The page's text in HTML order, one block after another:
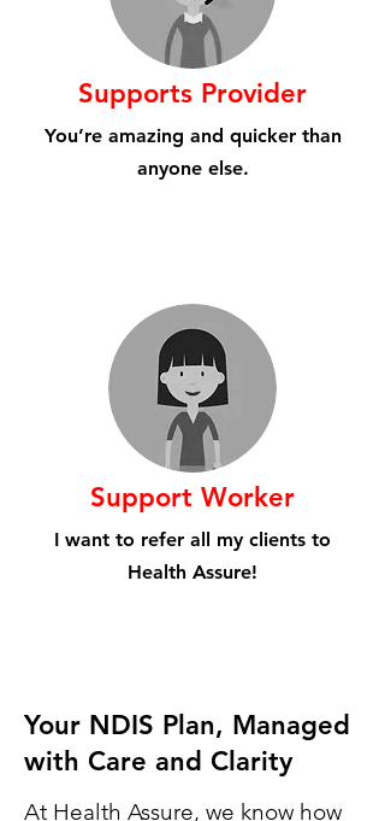
Supports Provider
You’re amazing and quicker than
anyone else.
Support Worker
I want to refer all my clients to
Health Assure!
Your NDIS Plan, Managed
with Care and Clarity
At Health Assure, we know how